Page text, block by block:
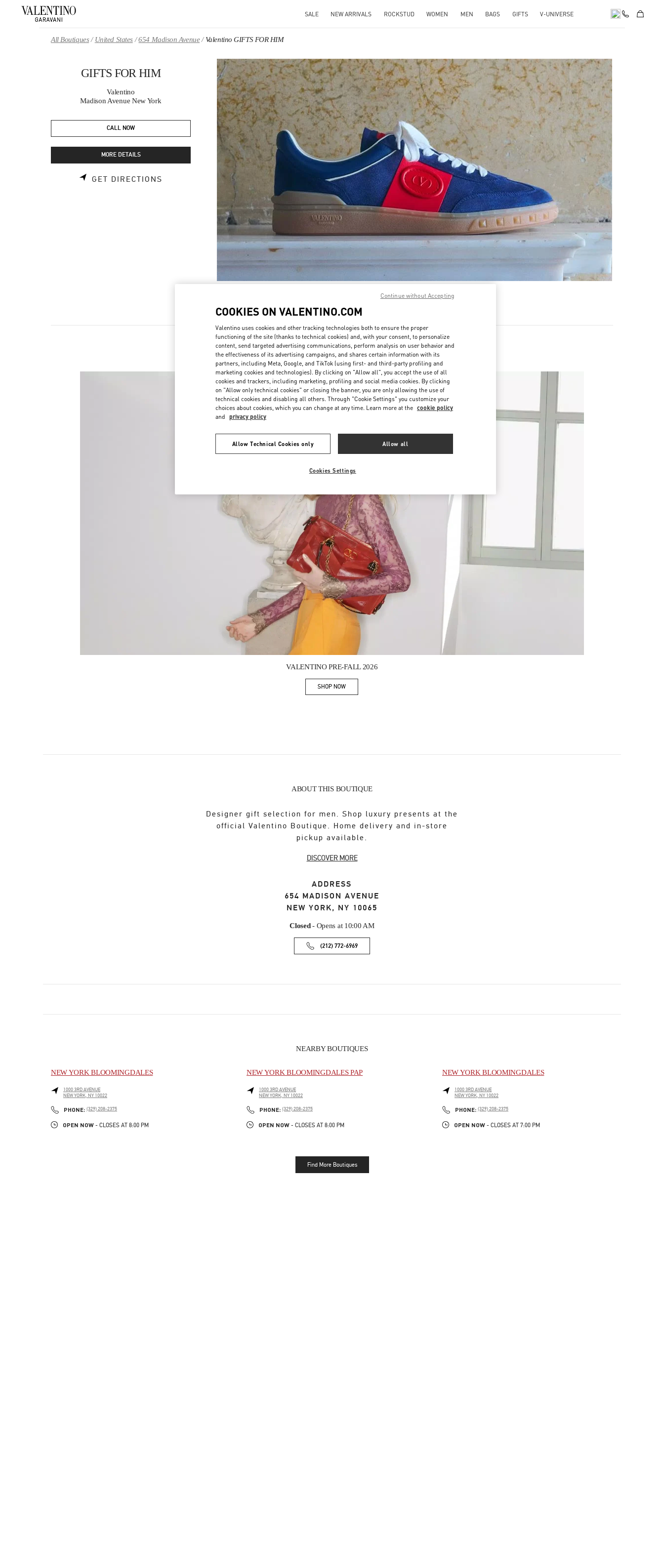
SALE NEW ARRIVALS ROCKSTUD WOMEN MEN BAGS GIFTS V-UNIVERSE
All Boutiques United States 654 Madison Avenue Valentino GIFTS FOR HIM
GIFTS FOR HIM
Valentino
Madison Avenue New York
CALL NOW
MORE DETAILS
GET DIRECTIONS LINK OPENS IN NEW TAB
DISCOVER MORE
Link Opens in New Tab
New arrivals in Valentino Boutique - Madison Avenue New York
VALENTINO PRE-FALL 2026
SHOP NOWLink Opens in New Tab
ABOUT THIS BOUTIQUE
Designer gift selection for men. Shop luxury presents at the
official Valentino Boutique. Home delivery and in-store
pickup available.
DISCOVER MORE
ADDRESS
654 MADISON AVENUE
NEW YORK, NY 10065
Closed- Opens at 10:00 AM
(212) 772-6969
NEARBY BOUTIQUES
NEW YORK BLOOMINGDALES
1000 3RD AVENUE
NEW YORK, NY 10022
PHONE: PHONE
(329) 208-2375
OPEN NOW - CLOSES AT 8:00 PM
NEW YORK BLOOMINGDALES PAP
1000 3RD AVENUE
NEW YORK, NY 10022
PHONE: PHONE
(329) 208-2375
OPEN NOW - CLOSES AT 8:00 PM
NEW YORK BLOOMINGDALES
1000 3RD AVENUE
NEW YORK, NY 10022
PHONE: PHONE
(329) 208-2375
OPEN NOW - CLOSES AT 7:00 PM
Find More Boutiques
COOKIES ON VALENTINO.COM
Valentino uses cookies and other tracking technologies both to ensure the proper
functioning of the site (thanks to technical cookies) and, with your consent, to personalize
content, send targeted advertising communications, perform analysis on user behavior and
the effectiveness of its advertising campaigns, and shares certain information with its
partners, including Meta, Google, and TikTok (using first- and third-party profiling and
marketing cookies and technologies). By clicking on "Allow all", you accept the use of all
cookies and trackers, including marketing, profiling and social media cookies. By clicking
on "Allow only technical cookies" or closing the banner, you are only allowing the use of
technical cookies and disabling all others. Through "Cookie Settings" you customize your
choices about cookies, which you can change at any time. Learn more at the cookie policy
and privacy policy
Allow Technical Cookies only Allow all
Cookies Settings
Continue without Accepting